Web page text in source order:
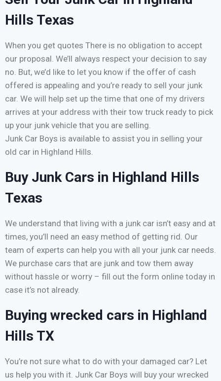
Hills Texas
When you get quotes There is no obligation to accept
our proposal. We’ll always respect your decision to say
no. But, we’d like to let you know if the offer of cash
offered is appealing and you’re ready to sell your junk
car. We will help set up the time that one of my drivers
arrives at your address with their tow truck ready to pick
up your junk vehicle that you are selling.
Junk Car Boys is available to assist you in selling your
old car in Highland Hills.
Buy Junk Cars in Highland Hills
Texas
We understand that living with a junk car isn’t easy and at
times, you’ll need an easy method of getting rid. Our
team of experts can help you with all your junk car needs.
We purchase cars that are junk and tow them away
without hassle or worry – fill out the form online today in
case it’s not already.
Buying wrecked cars in Highland
Hills TX
You’re not sure what to do with your damaged car? Let
us help you with it. Junk Car Boys will buy your wrecked